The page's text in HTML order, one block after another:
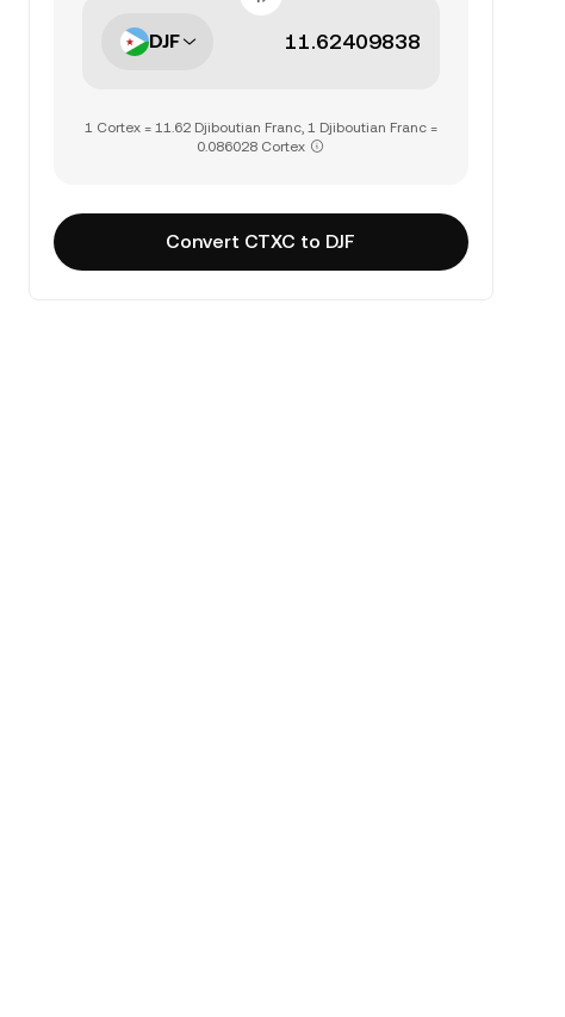
DJF
1 Cortex = 11.62 Djiboutian Franc, 1 Djiboutian Franc =
0.086028 Cortex
Convert CTXC to DJF